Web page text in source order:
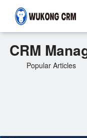
CRM
Popular Articles